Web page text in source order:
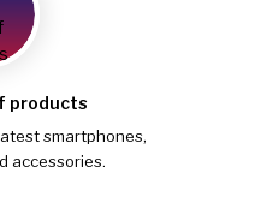
products
smartphones,
accessories.